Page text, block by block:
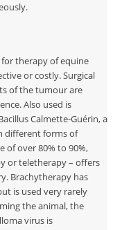
therapy of equine
or costly. Surgical
of the tumour are
Also used is
Calmette-Guérin, a
different forms of
of over 80% to 90%,
or teletherapy – offers
Brachytherapy has
is used very rarely
the animal, the
virus is